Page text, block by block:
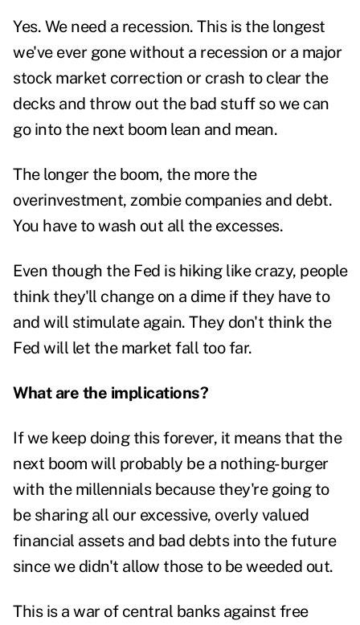
Yes. We need a recession. This is the longest
we've ever gone without a recession or a major
stock market correction or crash to clear the
decks and throw out the bad stuff so we can
go into the next boom lean and mean.
The longer the boom, the more the
overinvestment, zombie companies and debt.
You have to wash out all the excesses.
Even though the Fed is hiking like crazy, people
think they'll change on a dime if they have to
and will stimulate again. They don't think the
Fed will let the market fall too far.
What are the implications?
If we keep doing this forever, it means that the
next boom will probably be a nothing-burger
with the millennials because they're going to
be sharing all our excessive, overly valued
financial assets and bad debts into the future
since we didn't allow those to be weeded out.
This is a war of central banks against free